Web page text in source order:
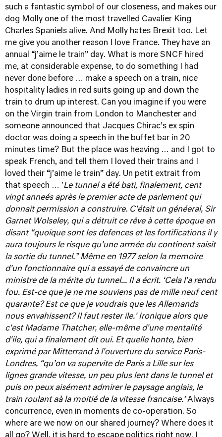
such a fantastic symbol of our closeness, and makes our
dog Molly one of the most travelled Cavalier King
Charles Spaniels alive. And Molly hates Brexit too. Let
me give you another reason I love France. They have an
annual “j’aime le train” day. What is more SNCF hired
me, at considerable expense, to do something I had
never done before … make a speech on a train, nice
hospitality ladies in red suits going up and down the
train to drum up interest. Can you imagine if you were
on the Virgin train from London to Manchester and
someone announced that Jacques Chirac’s ex spin
doctor was doing a speech in the buffet bar in 20
minutes time? But the place was heaving … and I got to
speak French, and tell them I loved their trains and I
loved their “j’aime le train” day. Un petit extrait from
that speech … 'Le tunnel a été bati, finalement, cent
vingt anneés après le premier acte de parlement qui
donnait permission a construire. C'était un généeral, Sir
Garnet Wolseley, qui a détruit ce rêve à cette époque en
disant “quoique sont les defences et les fortifications il y
aura toujours le risque qu'une armée du continent saisit
la sortie du tunnel.” Même en 1977 selon la memoire
d'un fonctionnaire qui a essayé de convaincre un
ministre de la mérite du tunnel... Il a écrit. ‘Cela l'a rendu
fou. Est-ce que je ne me souviens pas de mille neuf cent
quarante? Est ce que je voudrais que les Allemands
nous envahissent? Il faut rester ile.' Ironique alors que
c'est Madame Thatcher, elle-même d'une mentalité
d'ile, qui a finalement dit oui. Et quelle honte, bien
exprimé par Mitterrand à l'ouverture du service Paris-
Londres, “qu’on va supervite de Paris a Lille sur les
lignes grande vitesse, un peu plus lent dans le tunnel et
puis on peux aisément admirer le paysage anglais, le
train roulant aà la moitié de la vitesse francaise.’Always
concurrence, even in moments de co-operation. So
where are we now on our shared journey? Where does it